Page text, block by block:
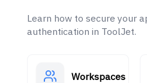
Learn how to secure your
authentication in ToolJet.
Workspaces